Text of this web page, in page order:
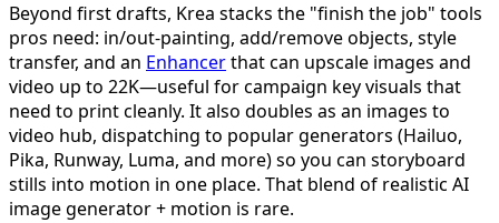
Beyond first drafts, Krea stacks the "finish the job" tools
pros need: in/out-painting, add/remove objects, style
transfer, and an Enhancerthat can upscale images and
video up to 22K—useful for campaign key visuals that
need to print cleanly. It also doubles as an images to
video hub, dispatching to popular generators (Hailuo,
Pika, Runway, Luma, and more) so you can storyboard
stills into motion in one place. That blend of realistic AI
image generator + motion is rare.